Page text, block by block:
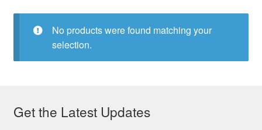
My Course List
No products were found matching your
selection.
Get the Latest Updates